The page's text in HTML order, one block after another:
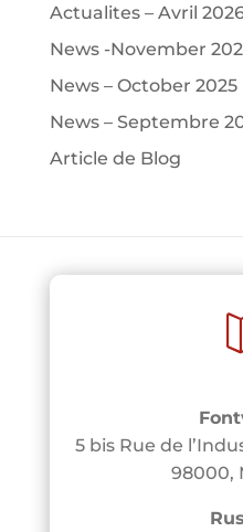
Actualites – Avril
News -November
News – October 2025
News – Septembre
Article de Blog
5 bis Rue de
98000,